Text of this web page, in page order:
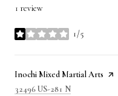
1 review
1/5
stars
Visit the
Inochi Mixed Martial Arts
Search
32496 US-281 N